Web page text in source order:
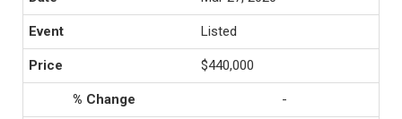
Listed
$440,000
-